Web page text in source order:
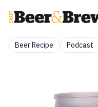
Beer Recipe Podcast